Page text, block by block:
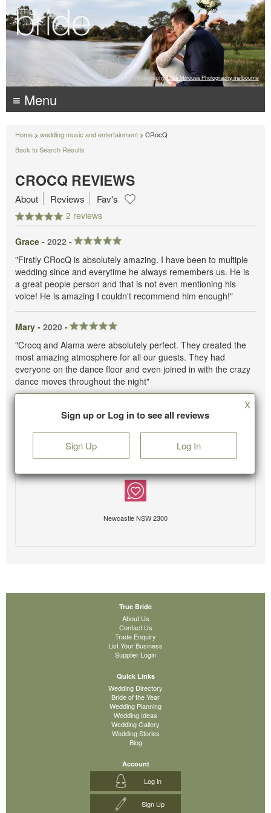
Photography: Luke Mitrousis Photography, melbourne
≡ Menu
Home > wedding music and entertainment > CRocQ
Back to Search Results
CROCQ REVIEWS
2 reviews
About Reviews Fav's
Grace - 2022 -
"Firstly CRocQ is absolutely amazing. I have been to multiple
wedding since and everytime he always remembers us. He is
a great people person and that is not even mentioning his
voice! He is amazing I couldn't recommend him enough!"
Mary - 2020 -
"Crocq and Alama were absolutely perfect. They created the
most amazing atmosphere for all our guests. They had
everyone on the dance floor and even joined in with the crazy
dance moves throughout the night"
Sign up or Log in to see all reviews
Sign Up Log In
X
Newcastle NSW 2300
True Bride
About Us
Contact Us
Trade Enquiry
List Your Business
Supplier Login
Quick Links
Wedding Directory
Bride of the Year
Wedding Planning
Wedding Ideas
Wedding Gallery
Wedding Stories
Blog
Account
Log in
Sign Up